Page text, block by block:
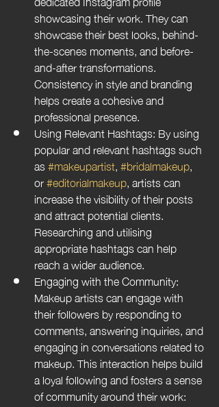
showcasing their work. They can
showcase their best looks, behind-
the-scenes moments, and before-
and-after transformations.
Consistency in style and branding
helps create a cohesive and
professional presence.
Using Relevant Hashtags: By using
popular and relevant hashtags such
as #makeupartist, #bridalmakeup,
or #editorialmakeup, artists can
increase the visibility of their posts
and attract potential clients.
Researching and utilising
appropriate hashtags can help
reach a wider audience.
Engaging with the Community:
Makeup artists can engage with
their followers by responding to
comments, answering inquiries, and
engaging in conversations related to
makeup. This interaction helps build
a loyal following and fosters a sense
of community around their work: